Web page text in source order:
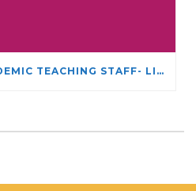
JOB POSTING — ACADEMIC TEACHING STAFF- LIMITED TERM APPOINTMENT: RELIGIOUS STUDIES